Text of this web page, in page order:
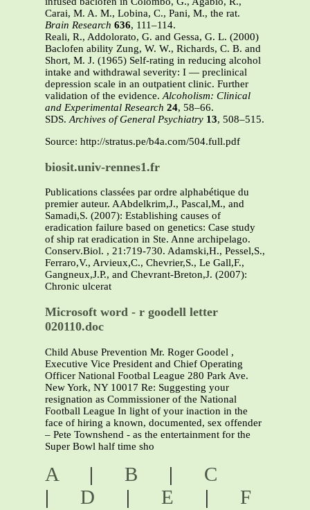
Carai, M. A. M., Lobina, C., Pani, M., the rat.
Brain Research 636, 111–114.
Reali, R., Addolorato, G. and Gessa, G. L. (2000)
Baclofen ability Zung, W. W., Richards, C. B. and
Short, M. J. (1965) Self-rating in reducing alcohol
intake and withdrawal severity: I — preclinical
depression scale in an outpatient clinic. Further
validation of the evidence.Alcoholism: Clinical
and Experimental Research 24, 58–66.
SDS.Archives of General Psychiatry 13, 508–515.
Source: http://stratus.pe/b4a.com/504.full.pdf
biosit.univ-rennes1.fr
Publications classées par ordre alphabétique du
premier auteur. AAbdelkrim,J., Pascal,M., and
Samadi,S. (2007): Establishing causes of
eradication failure based on genetics: Case study
of ship rat eradication in Ste. Anne archipelago.
Conserv.Biol. , 21:719-730. Adamski,H., Pessel,S.,
Ferraro,V., Arvieux,C., Chevrier,S., Le Gall,F.,
Gangneux,J.P., and Chevrant-Breton,J. (2007):
Chronic ulcerat
Microsoft word - r goodell letter
020110.doc
Child Abuse Prevention Mr. Roger Goodel ,
Executive Vice President and Chief Operating
Officer National Footbal League 280 Park Ave.
New York, NY 10017 Re: Suggesting your
resignation as Commissioner of the National
Football League In light of your inaction in the
face of hiring a known, documented, sex offender
– Pete Townshend - as the entertainment for the
Super Bowl half time sho
A | B | C
| D | E | F